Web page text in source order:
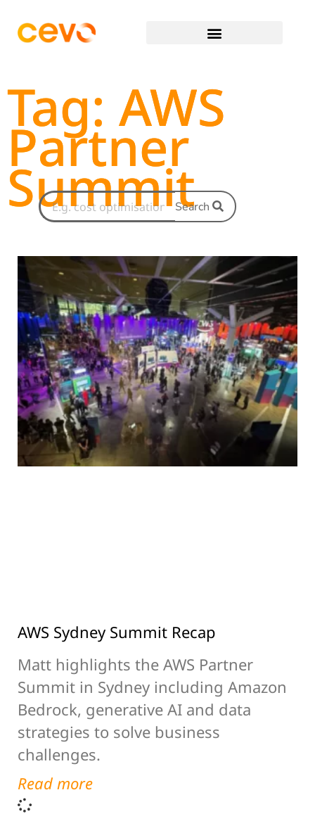
Tag: AWS
Partner
Summit
AWS Sydney Summit Recap
Matt highlights the AWS Partner
Summit in Sydney including Amazon
Bedrock, generative AI and data
strategies to solve business
challenges.
Read more
Search